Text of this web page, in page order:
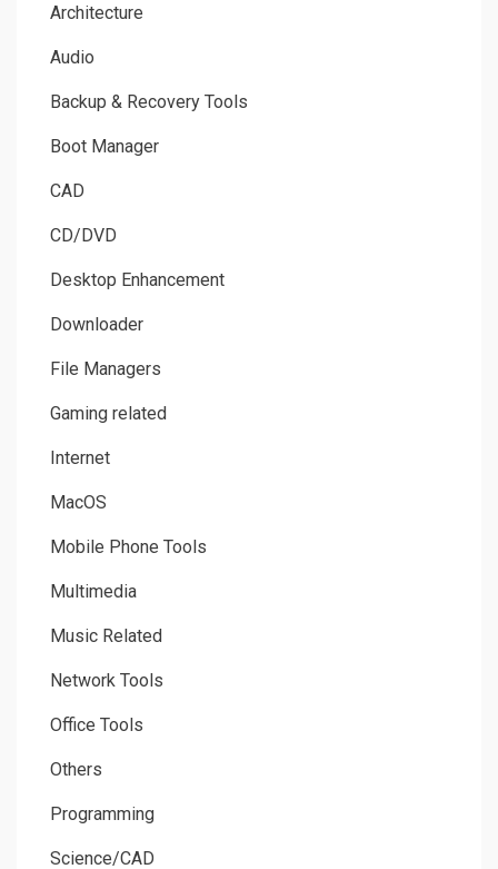
Architecture
Audio
Backup & Recovery Tools
Boot Manager
CAD
CD/DVD
Desktop Enhancement
Downloader
File Managers
Gaming related
Internet
MacOS
Mobile Phone Tools
Multimedia
Music Related
Network Tools
Office Tools
Others
Programming
Science/CAD